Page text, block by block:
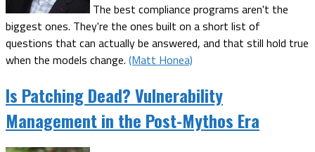
The best compliance programs aren't the
biggest ones. They're the ones built on a short list of
questions that can actually be answered, and that still hold true
when the models change. (Matt Honea)
Is Patching Dead? Vulnerability
Management in the Post-Mythos Era